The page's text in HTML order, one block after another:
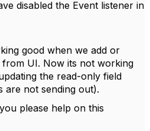
disabled the Event listener in
good when we add or
UI. Now its not working
the read-only field
are not sending out).
please help on this